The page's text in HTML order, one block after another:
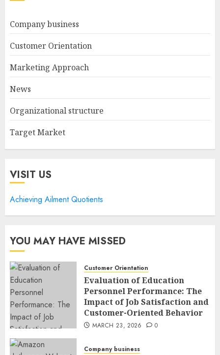
Company business
Customer Orientation
Marketing Approach
News
Organizational structure
Target Market
VISIT US
Achieving Ailment Quotients
YOU MAY HAVE MISSED
Customer Orientation
Evaluation of Education
Personnel Performance: The
Impact of Job Satisfaction and
Customer-Oriented Behavior
MARCH 23, 2026 0
Company business